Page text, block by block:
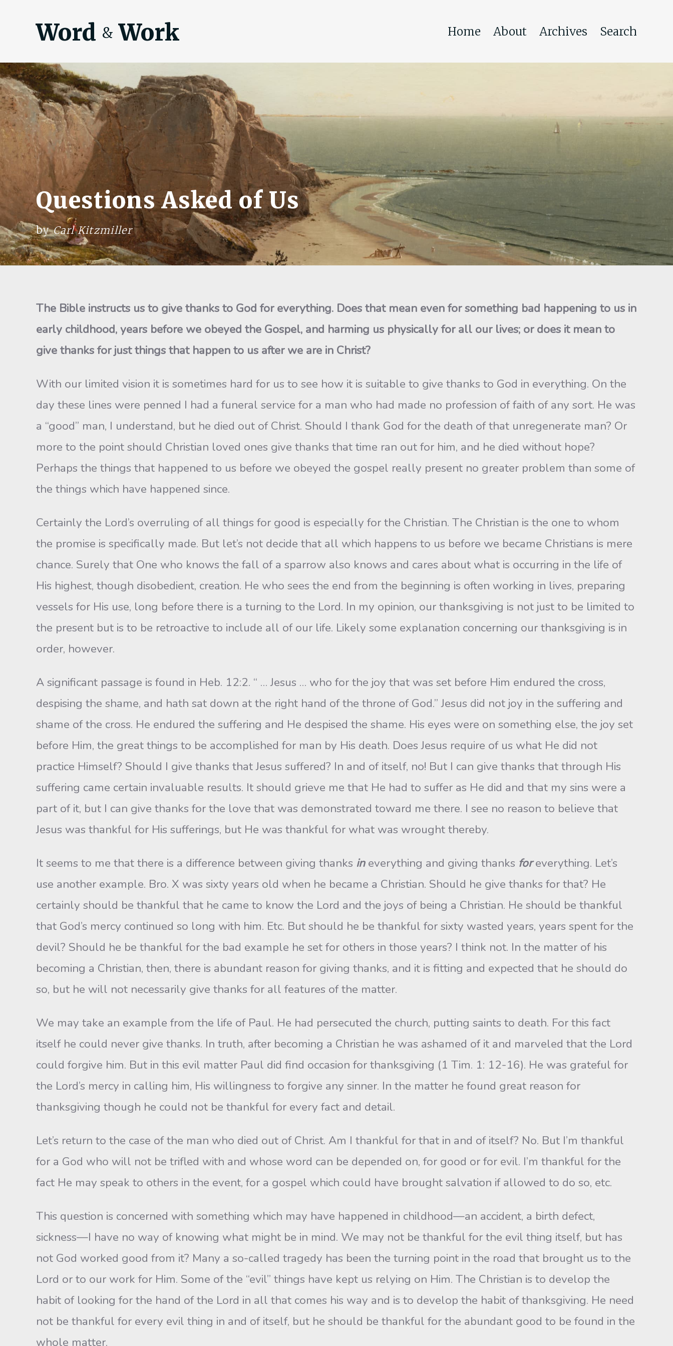
Word & Work Home About Archives Search
Questions Asked of Us
byCarl Kitzmiller
The Bible instructs us to give thanks to God for everything. Does that mean even for something bad happening to us in
early childhood, years before we obeyed the Gospel, and harming us physically for all our lives; or does it mean to
give thanks for just things that happen to us after we are in Christ?
With our limited vision it is sometimes hard for us to see how it is suitable to give thanks to God in everything. On the
day these lines were penned I had a funeral service for a man who had made no profession of faith of any sort. He was
a “good” man, I understand, but he died out of Christ. Should I thank God for the death of that unregenerate man? Or
more to the point should Christian loved ones give thanks that time ran out for him, and he died without hope?
Perhaps the things that happened to us before we obeyed the gospel really present no greater problem than some of
the things which have happened since.
Certainly the Lord’s overruling of all things for good is especially for the Christian. The Christian is the one to whom
the promise is specifically made. But let’s not decide that all which happens to us before we became Christians is mere
chance. Surely that One who knows the fall of a sparrow also knows and cares about what is occurring in the life of
His highest, though disobedient, creation. He who sees the end from the beginning is often working in lives, preparing
vessels for His use, long before there is a turning to the Lord. In my opinion, our thanksgiving is not just to be limited to
the present but is to be retroactive to include all of our life. Likely some explanation concerning our thanksgiving is in
order, however.
A significant passage is found in Heb. 12:2. “ … Jesus … who for the joy that was set before Him endured the cross,
despising the shame, and hath sat down at the right hand of the throne of God.” Jesus did not joy in the suffering and
shame of the cross. He endured the suffering and He despised the shame. His eyes were on something else, the joy set
before Him, the great things to be accomplished for man by His death. Does Jesus require of us what He did not
practice Himself? Should I give thanks that Jesus suffered? In and of itself, no! But I can give thanks that through His
suffering came certain invaluable results. It should grieve me that He had to suffer as He did and that my sins were a
part of it, but I can give thanks for the love that was demonstrated toward me there. I see no reason to believe that
Jesus was thankful for His sufferings, but He was thankful for what was wrought thereby.
It seems to me that there is a difference between giving thanks ineverything and giving thanks foreverything. Let’s
use another example. Bro. X was sixty years old when he became a Christian. Should he give thanks for that? He
certainly should be thankful that he came to know the Lord and the joys of being a Christian. He should be thankful
that God’s mercy continued so long with him. Etc. But should he be thankful for sixty wasted years, years spent for the
devil? Should he be thankful for the bad example he set for others in those years? I think not. In the matter of his
becoming a Christian, then, there is abundant reason for giving thanks, and it is fitting and expected that he should do
so, but he will not necessarily give thanks for all features of the matter.
We may take an example from the life of Paul. He had persecuted the church, putting saints to death. For this fact
itself he could never give thanks. In truth, after becoming a Christian he was ashamed of it and marveled that the Lord
could forgive him. But in this evil matter Paul did find occasion for thanksgiving (1 Tim. 1: 12-16). He was grateful for
the Lord’s mercy in calling him, His willingness to forgive any sinner. In the matter he found great reason for
thanksgiving though he could not be thankful for every fact and detail.
Let’s return to the case of the man who died out of Christ. Am I thankful for that in and of itself? No. But I’m thankful
for a God who will not be trifled with and whose word can be depended on, for good or for evil. I’m thankful for the
fact He may speak to others in the event, for a gospel which could have brought salvation if allowed to do so, etc.
This question is concerned with something which may have happened in childhood—an accident, a birth defect,
sickness—I have no way of knowing what might be in mind. We may not be thankful for the evil thing itself, but has
not God worked good from it? Many a so-called tragedy has been the turning point in the road that brought us to the
Lord or to our work for Him. Some of the “evil” things have kept us relying on Him. The Christian is to develop the
habit of looking for the hand of the Lord in all that comes his way and is to develop the habit of thanksgiving. He need
not be thankful for every evil thing in and of itself, but he should be thankful for the abundant good to be found in the
whole matter.